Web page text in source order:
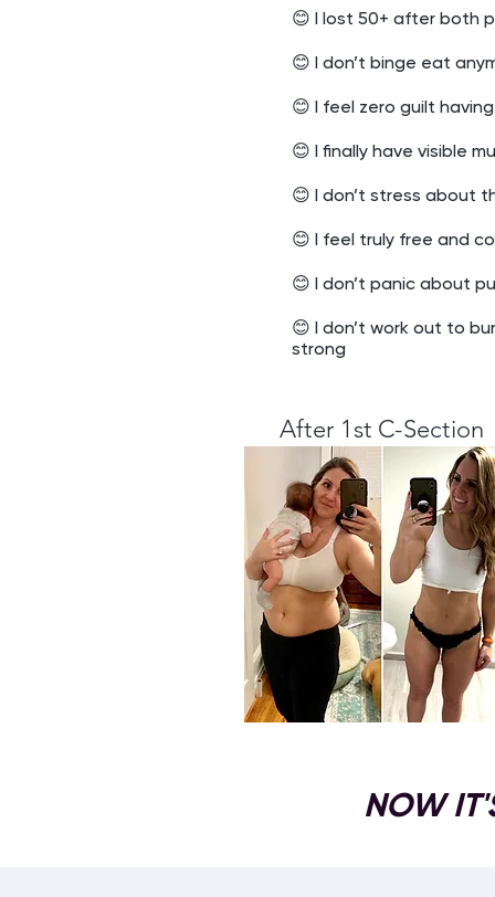
😊 I lost 50+ after both
😊 I don’t binge eat
😊 I feel zero guilt
😊 I finally have visible
😊 I don’t stress about
😊 I feel truly free and
😊 I don’t panic about
😊 I don’t work out to
strong
After 1st C-Section
NOW